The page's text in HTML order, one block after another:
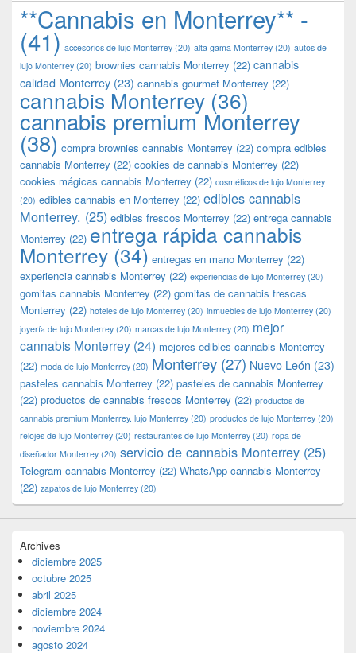
**Cannabis en Monterrey** -
(41) accesorios de lujo Monterrey (20) alta gama Monterrey (20) autos de
lujo Monterrey (20) brownies cannabis Monterrey (22) cannabis
calidad Monterrey (23) cannabis gourmet Monterrey (22)
cannabis Monterrey (36)
cannabis premium Monterrey
(38) compra brownies cannabis Monterrey (22) compra edibles
cannabis Monterrey (22) cookies de cannabis Monterrey (22)
cookies mágicas cannabis Monterrey (22) cosméticos de lujo Monterrey
(20) edibles cannabis en Monterrey (22) edibles cannabis
Monterrey. (25) edibles frescos Monterrey (22) entrega cannabis
Monterrey (22) entrega rápida cannabis
Monterrey (34) entregas en mano Monterrey (22)
experiencia cannabis Monterrey (22) experiencias de lujo Monterrey (20)
gomitas cannabis Monterrey (22) gomitas de cannabis frescas
Monterrey (22) hoteles de lujo Monterrey (20) inmuebles de lujo Monterrey (20)
joyería de lujo Monterrey (20) marcas de lujo Monterrey (20) mejor
cannabis Monterrey (24) mejores edibles cannabis Monterrey
(22) moda de lujo Monterrey (20) Monterrey (27) Nuevo León (23)
pasteles cannabis Monterrey (22) pasteles de cannabis Monterrey
(22) productos de cannabis frescos Monterrey (22) productos de
cannabis premium Monterrey. lujo Monterrey (20) productos de lujo Monterrey (20)
relojes de lujo Monterrey (20) restaurantes de lujo Monterrey (20) ropa de
diseñador Monterrey (20) servicio de cannabis Monterrey (25)
Telegram cannabis Monterrey (22) WhatsApp cannabis Monterrey
(22) zapatos de lujo Monterrey (20)
Archives
diciembre 2025
octubre 2025
abril 2025
diciembre 2024
noviembre 2024
agosto 2024